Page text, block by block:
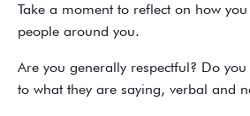
Take a moment to reflect on how
people around you.
Are you generally respectful? Do
to what they are saying, verbal and